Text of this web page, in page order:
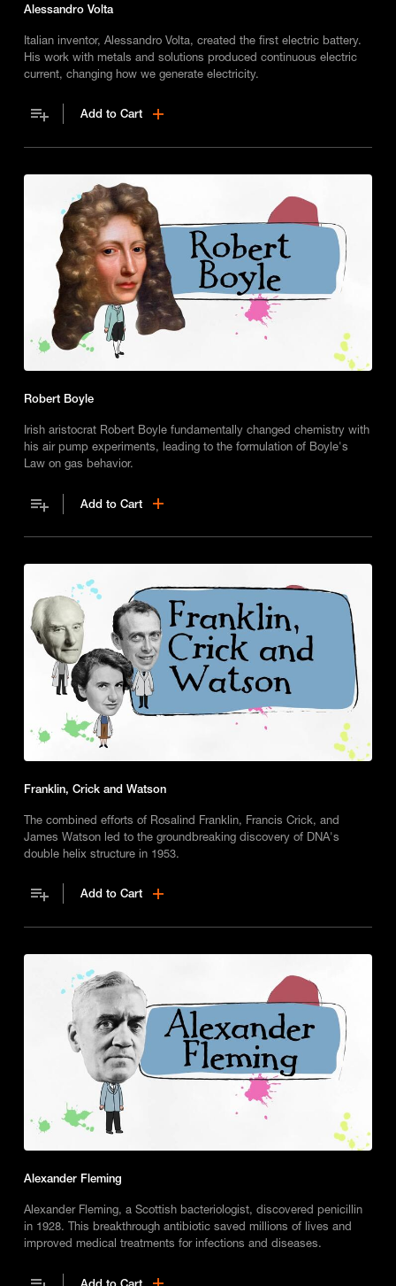
Alessandro Volta
Italian inventor, Alessandro Volta, created the first electric battery.
His work with metals and solutions produced continuous electric
current, changing how we generate electricity.
Add to Cart
Robert Boyle
Irish aristocrat Robert Boyle fundamentally changed chemistry with
his air pump experiments, leading to the formulation of Boyle's
Law on gas behavior.
Add to Cart
Franklin, Crick and Watson
The combined efforts of Rosalind Franklin, Francis Crick, and
James Watson led to the groundbreaking discovery of DNA's
double helix structure in 1953.
Add to Cart
Alexander Fleming
Alexander Fleming, a Scottish bacteriologist, discovered penicillin
in 1928. This breakthrough antibiotic saved millions of lives and
improved medical treatments for infections and diseases.
Add to Cart